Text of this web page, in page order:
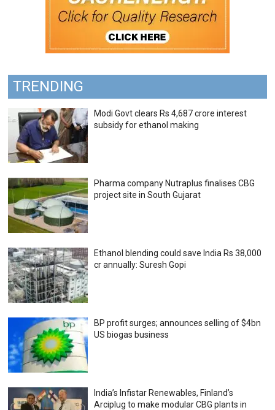
TRENDING
Modi Govt clears Rs 4,687 crore interest
subsidy for ethanol making
Pharma company Nutraplus finalises CBG
project site in South Gujarat
Ethanol blending could save India Rs 38,000
cr annually: Suresh Gopi
BP profit surges; announces selling of $4bn
US biogas business
India’s Infistar Renewables, Finland’s
Arciplug to make modular CBG plants in